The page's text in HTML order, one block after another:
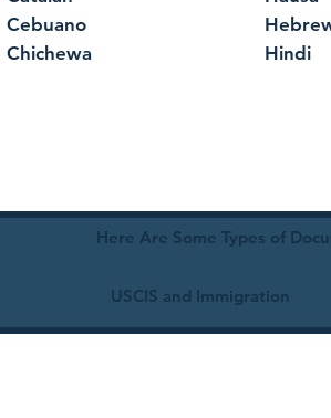
Cebuano
Chichewa
Hindi
Here Are Some Types of
USCIS and Immigration